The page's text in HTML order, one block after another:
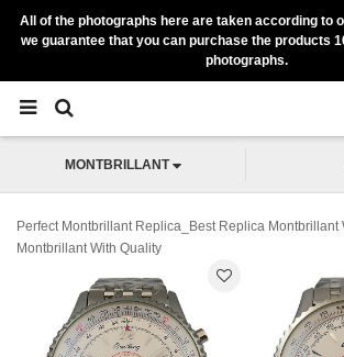
All of the photographs here are taken according to
we guarantee that you can purchase the products
photographs.
MONTBRILLANT
Perfect Montbrillant Replica_Best Replica Montbrillant
Montbrillant With Quality